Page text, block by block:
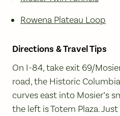
Rowena Plateau Loop
Directions & Travel Tips
On I-84, take exit 69/
road, the Historic
curves east into Mosier’s
the left is Totem Plaza.